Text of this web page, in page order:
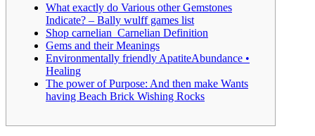
What exactly do Various other Gemstones
Indicate? – Bally wulff games list
Shop carnelian Carnelian Definition
Gems and their Meanings
Environmentally friendly ApatiteAbundance •
Healing
The power of Purpose: And then make Wants
having Beach Brick Wishing Rocks